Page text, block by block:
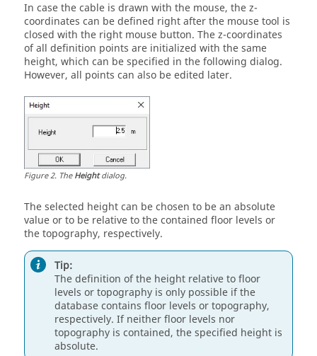
In case the cable is drawn with the mouse, the z-
coordinates can be defined right after the mouse tool is
closed with the right mouse button. The z-coordinates
of all definition points are initialized with the same
height, which can be specified in the following dialog.
However, all points can also be edited later.
Figure2. TheHeightdialog.
The selected height can be chosen to be an absolute
value or to be relative to the contained floor levels or
the topography, respectively.
Tip:
The definition of the height relative to floor
levels or topography is only possible if the
database contains floor levels or topography,
respectively. If neither floor levels nor
topography is contained, the specified height is
absolute.